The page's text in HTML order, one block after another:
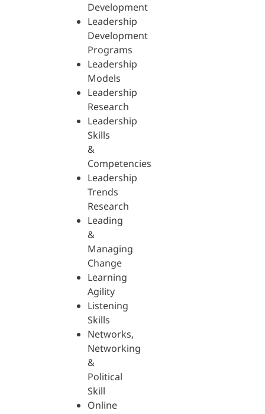
Development
Leadership
Development
Programs
Leadership
Models
Leadership
Research
Leadership
Skills
&
Competencies
Leadership
Trends
Research
Leading
&
Managing
Change
Learning
Agility
Listening
Skills
Networks,
Networking
&
Political
Skill
Online